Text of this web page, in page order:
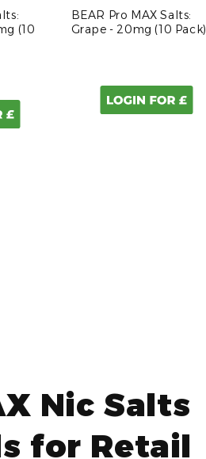
(10
BEAR Pro MAX Salts:
Grape - 20mg (10 Pack)
Nic Salts
for Retail